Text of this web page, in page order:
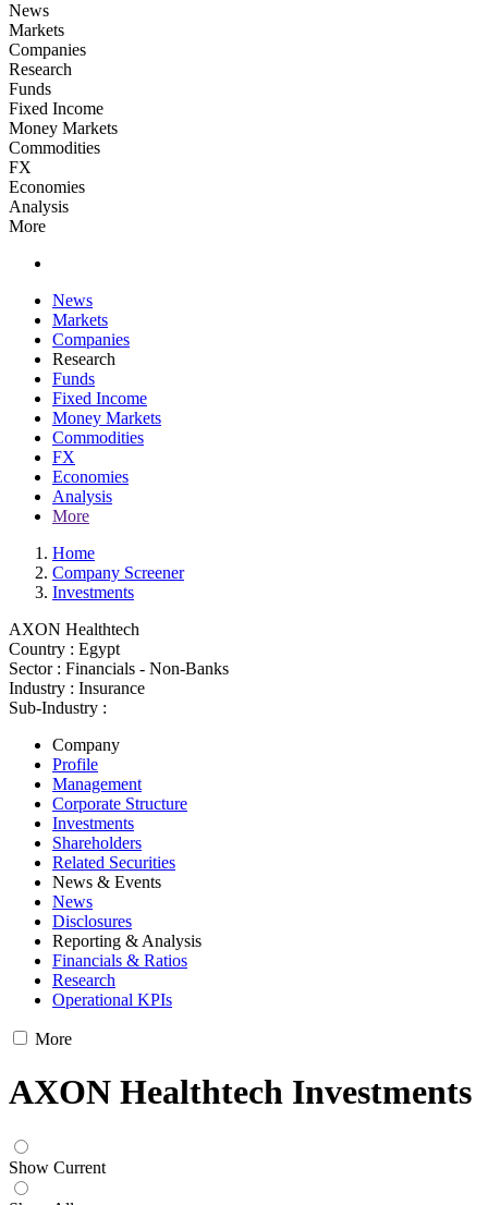
News
Markets
Companies
Research
Funds
Fixed Income
Money Markets
Commodities
FX
Economies
Analysis
More
News
Markets
Companies
Research
Funds
Fixed Income
Money Markets
Commodities
FX
Economies
Analysis
More
Home
Company Screener
Investments
AXON Healthtech
Country : Egypt
Sector : Financials - Non-Banks
Industry : Insurance
Sub-Industry :
Company
Profile
Management
Corporate Structure
Investments
Shareholders
Related Securities
News & Events
News
Disclosures
Reporting & Analysis
Financials & Ratios
Research
Operational KPIs
More
AXON Healthtech Investments
Show Current